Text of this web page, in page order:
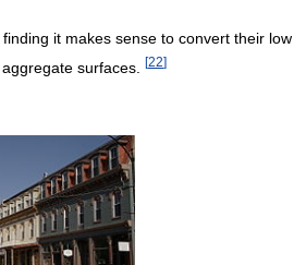
it makes sense to convert their low
surfaces.
[22]